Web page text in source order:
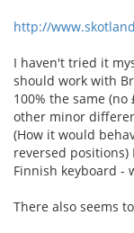
http://
I haven't tried it
should work with
100% the same
other minor
(How it would
reversed
Finnish keyboard -
There also seems